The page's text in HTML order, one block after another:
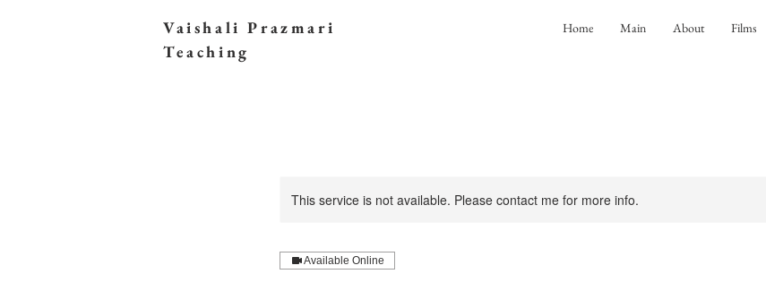
Vaishali Prazmari
Teaching
Home Main About Films
This service is not available. Please contact me for more info.
Available Online